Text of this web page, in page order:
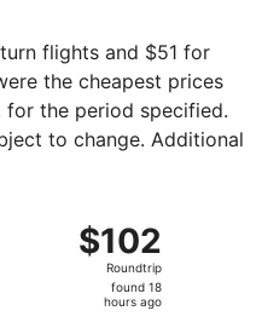
flights and $51 for
the cheapest prices
the period specified.
to change. Additional
$102
Roundtrip,
found
$102
Roundtrip
found 18
hours ago